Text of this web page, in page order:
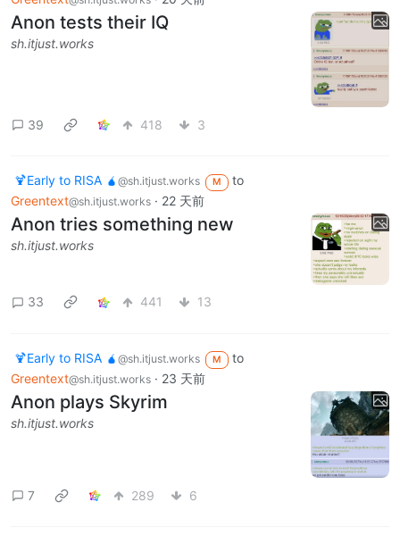
Anon tests their IQ
sh.itjust.works
39 418 3
🍹Early to RISA 🧉 @sh.itjust.works M
to
Greentext@sh.itjust.works · 22 天前
Anon tries something new
sh.itjust.works
33 441 13
🍹Early to RISA 🧉 @sh.itjust.works M
to
Greentext@sh.itjust.works · 23 天前
Anon plays Skyrim
sh.itjust.works
7 289 6